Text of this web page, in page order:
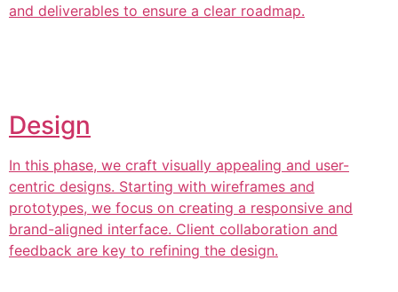
and deliverables to ensure a clear roadmap.
Design
In this phase, we craft visually appealing and user-
centric designs. Starting with wireframes and
prototypes, we focus on creating a responsive and
brand-aligned interface. Client collaboration and
feedback are key to refining the design.